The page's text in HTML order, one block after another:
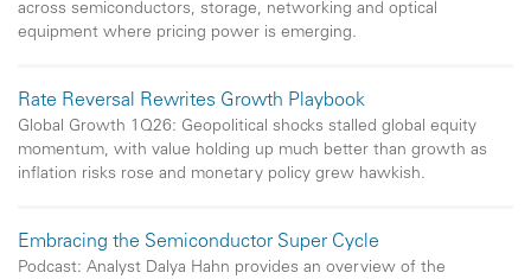
across semiconductors, storage, networking and optical
equipment where pricing power is emerging.
Rate Reversal Rewrites Growth Playbook
Global Growth 1Q26: Geopolitical shocks stalled global equity
momentum, with value holding up much better than growth as
inflation risks rose and monetary policy grew hawkish.
Embracing the Semiconductor Super Cycle
Podcast: Analyst Dalya Hahn provides an overview of the